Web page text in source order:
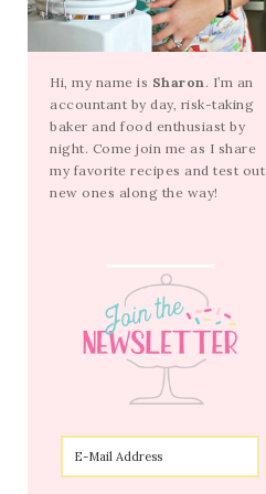
Hi, my name is Sharon . I’m an
accountant by day, risk-taking
baker and food enthusiast by
night. Come join me as I share
my favorite recipes and test out
new ones along the way!